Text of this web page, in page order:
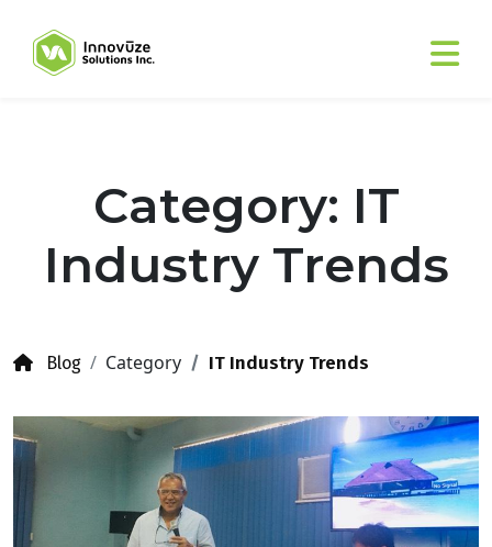
Category: IT
Industry Trends
Blog Category IT Industry Trends